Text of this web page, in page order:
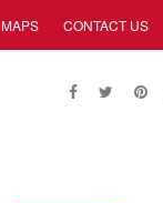
MAPS CONTACT US